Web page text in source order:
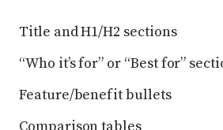
Title and H1/H2 sections
“Who it’s for” or “Best for”
Feature/benefit bullets